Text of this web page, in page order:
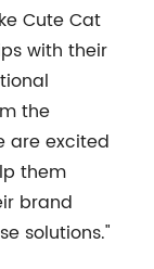
Cute Cat
with their
the
are excited
them
brand
solutions."